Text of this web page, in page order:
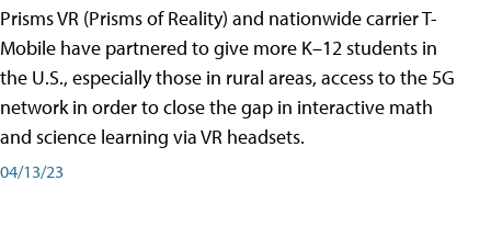
Prisms VR (Prisms of Reality) and nationwide carrier T-
Mobile have partnered to give more K–12 students in
the U.S., especially those in rural areas, access to the 5G
network in order to close the gap in interactive math
and science learning via VR headsets.
04/13/23